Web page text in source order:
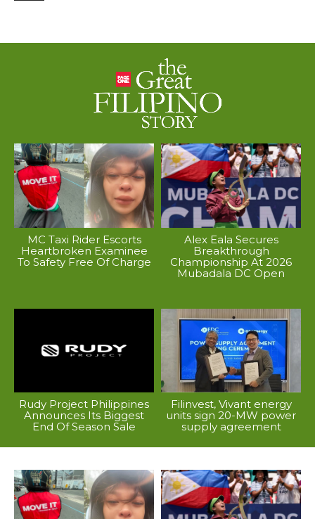
MC Taxi Rider Escorts
Heartbroken Examinee
To Safety Free Of Charge
Alex Eala Secures
Breakthrough
Championship At 2026
Mubadala DC Open
Rudy Project Philippines
Announces Its Biggest
End Of Season Sale
Filinvest, Vivant energy
units sign 20-MW power
supply agreement